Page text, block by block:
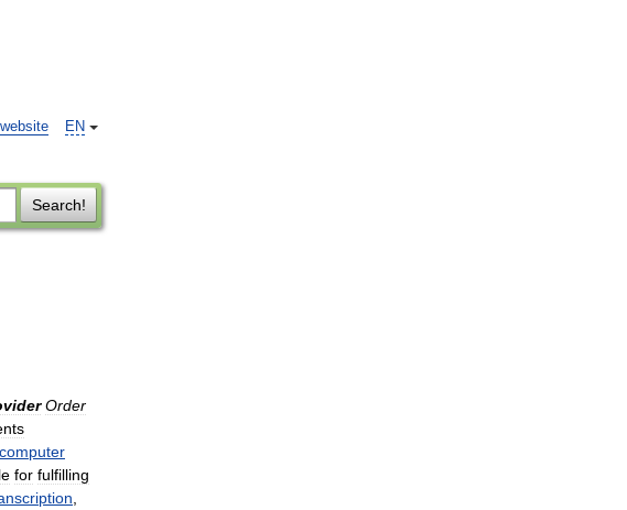
EN
Search!
Order
computer
for fulfilling